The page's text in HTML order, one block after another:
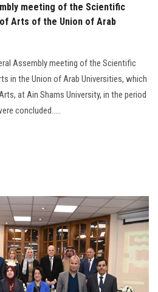
meeting of the Scientific
Arts of the Union of Arab
Assembly meeting of the Scientific
in the Union of Arab Universities, which
at Ain Shams University, in the period
concluded.....